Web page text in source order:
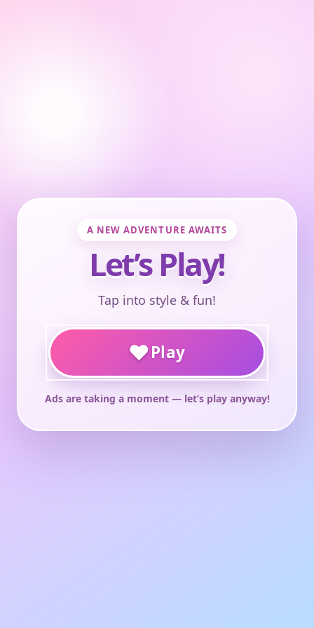
A NEW ADVENTURE AWAITS
Let’s Play!
Tap into style & fun!
♥Play
Ads are taking a moment — let’s play anyway!